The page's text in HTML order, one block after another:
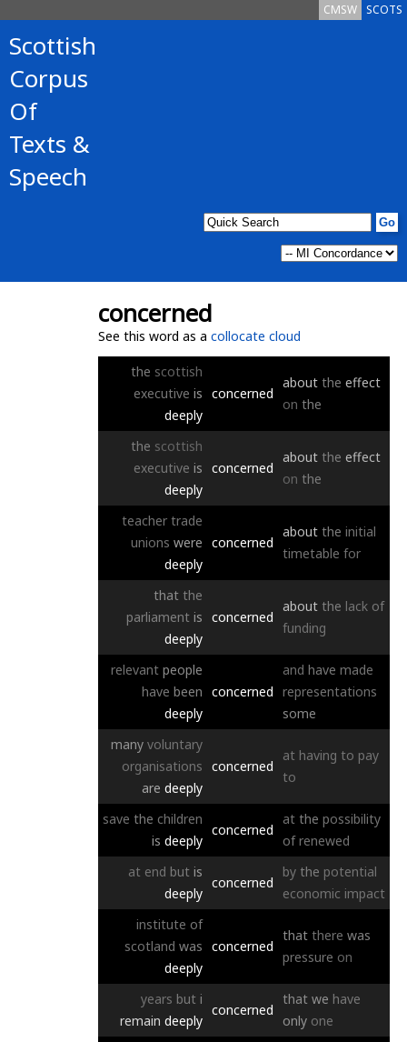
SCOTS
CMSW
Scottish
Corpus
Of
Texts &
Speech
concerned
See this word as a collocate cloud
the scottish
executive is
deeply
concerned
about the effect
on the
the scottish
executive is
deeply
concerned
about the effect
on the
teacher trade
unions were
deeply
concerned
about the initial
timetable for
that the
parliament is
deeply
concerned
about the lack of
funding
relevant people
have been
deeply
concerned
and have made
representations
some
many voluntary
organisations
are deeply
concerned
at having to pay
to
save the children
is deeply
concerned
at the possibility
of renewed
at end but is
deeply
concerned
by the potential
economic impact
institute of
scotland was
deeply
concerned
that there was
pressure on
years but i
remain deeply
concerned
that we have
only one